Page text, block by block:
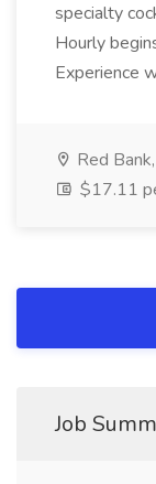
specialty
Hourly
Experience
Red
$17.11
Job